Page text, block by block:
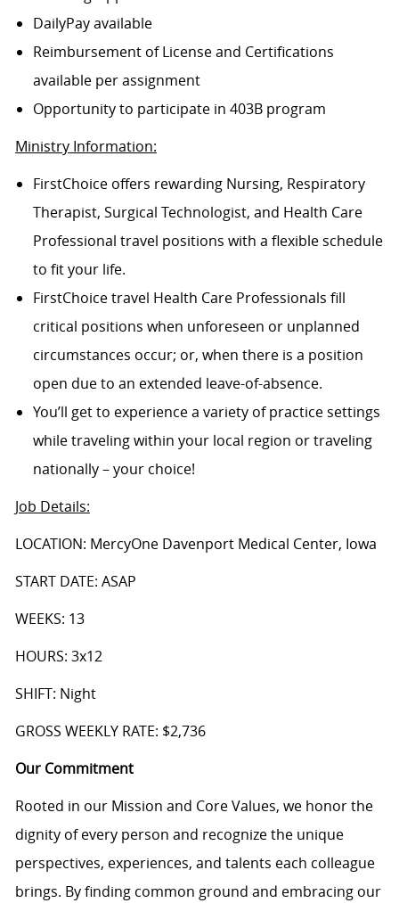
DailyPay available
Reimbursement of License and Certifications
available per assignment
Opportunity to participate in 403B program
Ministry Information:
FirstChoice offers rewarding Nursing, Respiratory
Therapist, Surgical Technologist, and Health Care
Professional travel positions with a flexible schedule
to fit your life.
FirstChoice travel Health Care Professionals fill
critical positions when unforeseen or unplanned
circumstances occur; or, when there is a position
open due to an extended leave-of-absence.
You’ll get to experience a variety of practice settings
while traveling within your local region or traveling
nationally – your choice!
Job Details:
LOCATION: MercyOne Davenport Medical Center, Iowa
START DATE: ASAP
WEEKS: 13
HOURS: 3x12
SHIFT: Night
GROSS WEEKLY RATE: $2,736
Our Commitment
Rooted in our Mission and Core Values, we honor the
dignity of every person and recognize the unique
perspectives, experiences, and talents each colleague
brings. By finding common ground and embracing our